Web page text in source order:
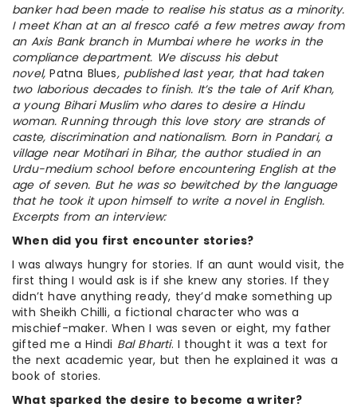
banker had been made to realise his status as a minority.
I meet Khan at an al fresco café a few metres away from
an Axis Bank branch in Mumbai where he works in the
compliance department. We discuss his debut
novel,Patna Blues, published last year, that had taken
two laborious decades to finish. It’s the tale of Arif Khan,
a young Bihari Muslim who dares to desire a Hindu
woman. Running through this love story are strands of
caste, discrimination and nationalism. Born in Pandari, a
village near Motihari in Bihar, the author studied in an
Urdu-medium school before encountering English at the
age of seven. But he was so bewitched by the language
that he took it upon himself to write a novel in English.
Excerpts from an interview:
When did you first encounter stories?
I was always hungry for stories. If an aunt would visit, the
first thing I would ask is if she knew any stories. If they
didn’t have anything ready, they’d make something up
with Sheikh Chilli, a fictional character who was a
mischief-maker. When I was seven or eight, my father
gifted me a Hindi Bal Bharti. I thought it was a text for
the next academic year, but then he explained it was a
book of stories.
What sparked the desire to become a writer?